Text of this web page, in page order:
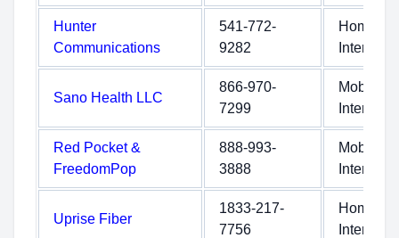
Hunter
Communications
541-772-
9282
Home
Internet
Sano Health LLC
866-970-
7299
Mobile
Internet
Red Pocket &
FreedomPop
888-993-
3888
Mobile
Internet
Uprise Fiber
1833-217-
7756
Home
Internet